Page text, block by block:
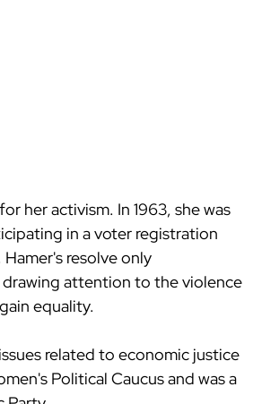
her activism. In 1963, she was
in a voter registration
resolve only
attention to the violence
equality.
related to economic justice
Political Caucus and was a